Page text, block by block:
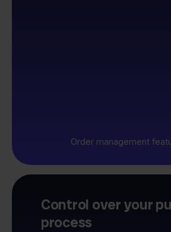
Order management
Control over your
process